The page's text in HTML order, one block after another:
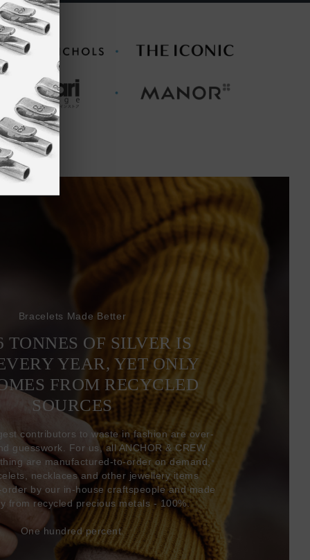
Bracelets Made Better
TONNES OF SILVER IS
YEAR, YET ONLY
FROM RECYCLED
SOURCES
contributors to waste in fashion are over-
guesswork. For us, all ANCHOR & CREW
are manufactured-to-order on demand,
necklaces and other jewellery items
by our in-house craftspeople and made
from recycled precious metals - 100%.
One hundred percent.